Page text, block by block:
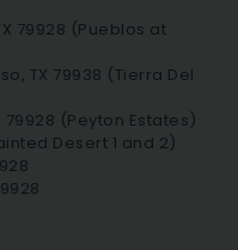
79928 (Pueblos at
TX 79938 (Tierra Del
79928 (Peyton Estates)
Desert 1 and 2)